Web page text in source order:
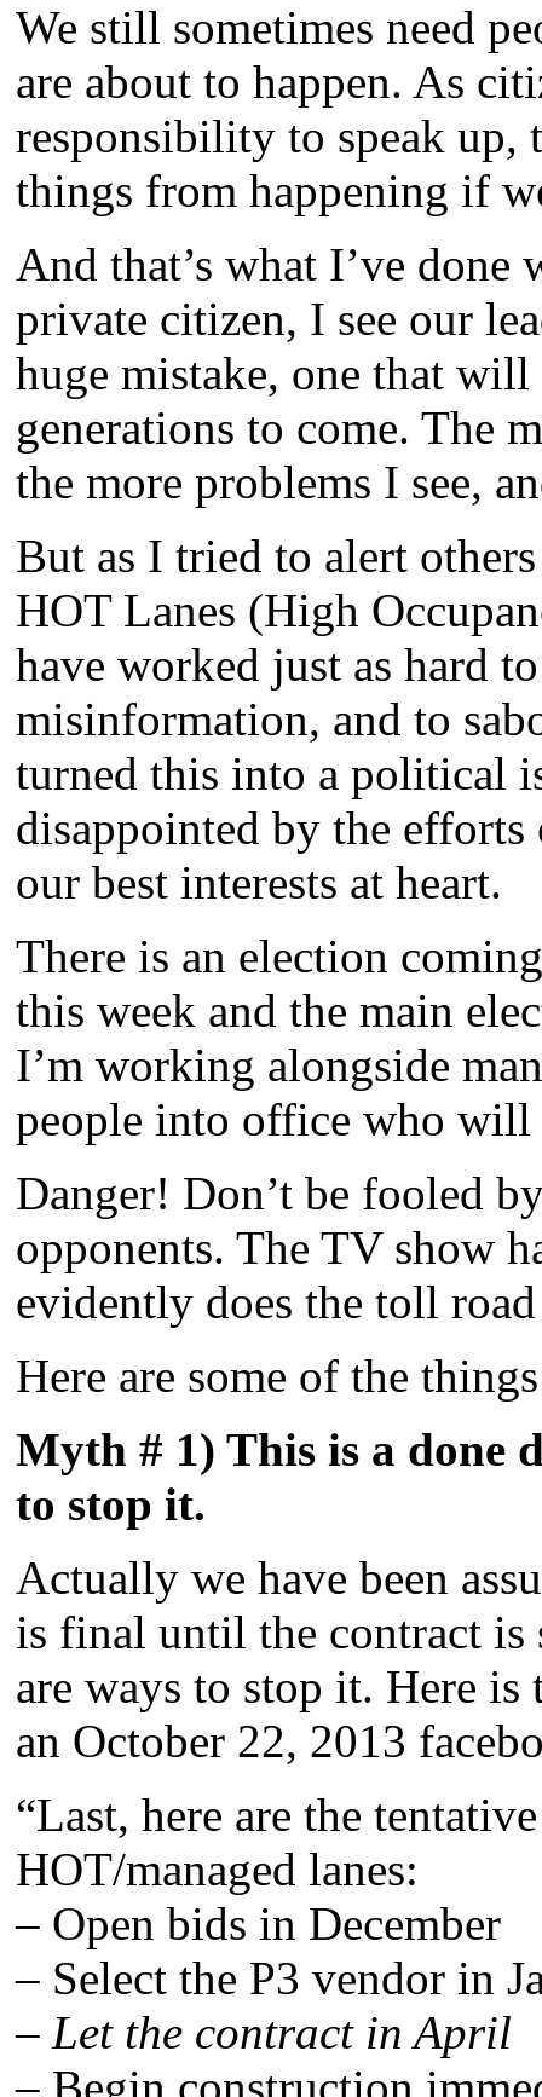
We still sometimes need
are about to happen. As
responsibility to speak
things from happening if
And that’s what I’ve
private citizen, I see our
huge mistake, one that
generations to come. The
the more problems I see,
But as I tried to alert
HOT Lanes (High
have worked just as hard
misinformation, and to
turned this into a political
disappointed by the
our best interests at heart.
There is an election
this week and the main
I’m working alongside
people into office who will
Danger! Don’t be fooled
opponents. The TV show
evidently does the toll road
Here are some of the
Myth # 1) This is a done
to stop it.
Actually we have been
is final until the contract is
are ways to stop it. Here is
an October 22, 2013
“Last, here are the
HOT/managed lanes:
– Open bids in December
– Select the P3 vendor in
– Let the contract in April